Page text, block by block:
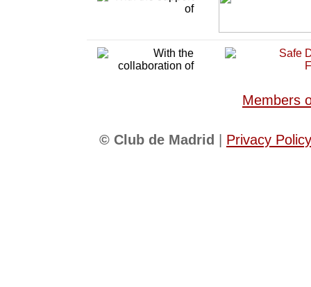
Members
© Club de Madrid Privacy Policy